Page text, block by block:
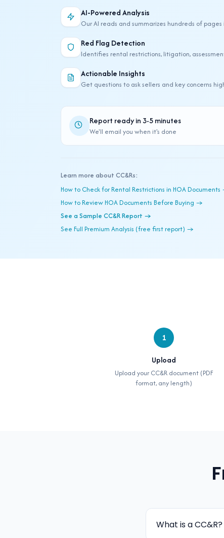
Why Use Our CC&R Analysis Tool
AI-Powered Analysis
Our AI reads and summarizes hundreds of pages
Red Flag Detection
Identifies rental restrictions, litigation,
Actionable Insights
Get questions to ask sellers and key concerns
Report ready in 3-5 minutes
We'll email you when it's done
Learn more about CC&Rs:
How to Check for Rental Restrictions in HOA
How to Review HOA Documents Before Buying →
See a Sample CC&R Report →
See Full Premium Analysis (free first report) →
1
Upload
Upload your CC&R document (PDF
format, any length)
What is a CC&R?